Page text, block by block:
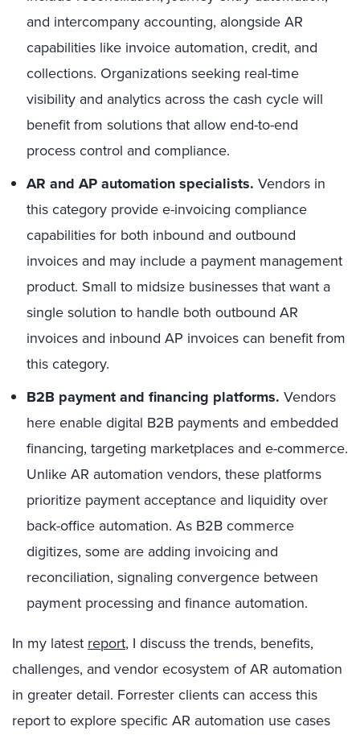
and intercompany accounting, alongside AR
capabilities like invoice automation, credit, and
collections. Organizations seeking real-time
visibility and analytics across the cash cycle will
benefit from solutions that allow end-to-end
process control and compliance.
AR and AP automation specialists. Vendors in
this category provide e-invoicing compliance
capabilities for both inbound and outbound
invoices and may include a payment management
product. Small to midsize businesses that want a
single solution to handle both outbound AR
invoices and inbound AP invoices can benefit from
this category.
B2B payment and financing platforms. Vendors
here enable digital B2B payments and embedded
financing, targeting marketplaces and e-commerce.
Unlike AR automation vendors, these platforms
prioritize payment acceptance and liquidity over
back-office automation. As B2B commerce
digitizes, some are adding invoicing and
reconciliation, signaling convergence between
payment processing and finance automation.
In my latestreport, I discuss the trends, benefits,
challenges, and vendor ecosystem of AR automation
in greater detail. Forrester clients can access this
report to explore specific AR automation use cases